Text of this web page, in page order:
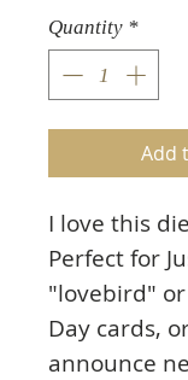
Quantity *
Add
I love this
Perfect for
"lovebird"
Day cards,
announce